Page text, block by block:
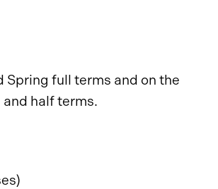
full terms and on the
half terms.